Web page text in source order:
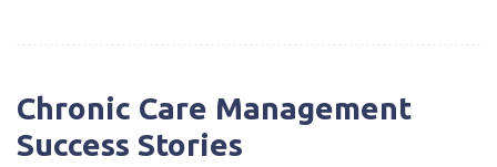
Chronic Care Management
Success Stories